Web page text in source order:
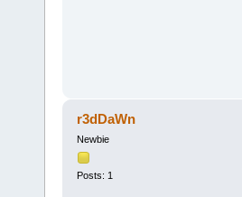
r3dDaWn
Newbie
Posts: 1